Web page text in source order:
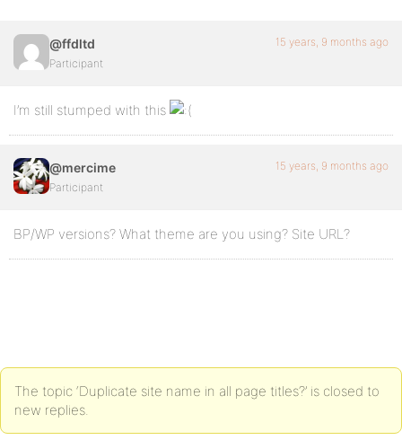
@ffdltd
Participant
15 years, 9 months ago
I’m still stumped with this
@mercime
Participant
15 years, 9 months ago
BP/WP versions? What theme are you using? Site URL?
The topic ‘Duplicate site name in all page titles?’ is closed to
new replies.